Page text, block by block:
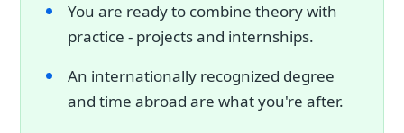
You are ready to combine theory with
practice - projects and internships.
An internationally recognized degree
and time abroad are what you're after.